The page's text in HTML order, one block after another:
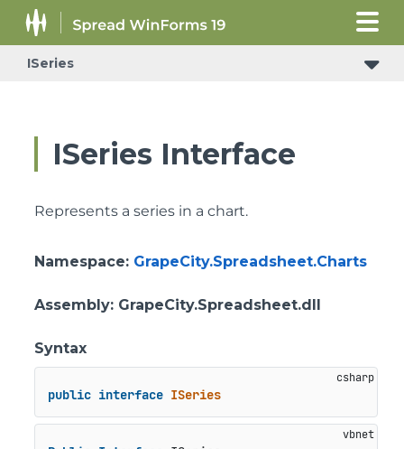
ISeries
ISeries Interface
Represents a series in a chart.
Namespace: GrapeCity.Spreadsheet.Charts
Assembly: GrapeCity.Spreadsheet.dll
Syntax
public interface ISeries